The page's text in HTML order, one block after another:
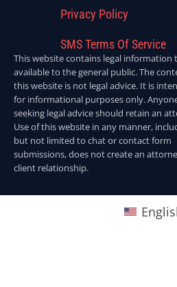
Privacy Policy
SMS Terms Of Service
This website contains legal information
available to the general public. The
this website is not legal advice. It is
for informational purposes only.
seeking legal advice should retain an
Use of this website in any manner,
but not limited to chat or contact form
submissions, does not create an
client relationship.